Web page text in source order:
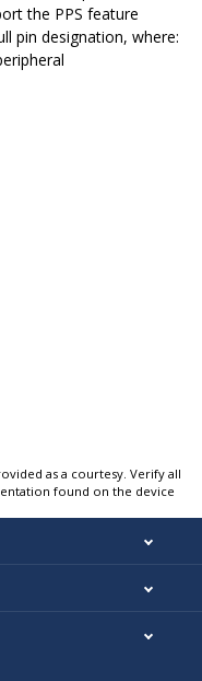
the PPS feature
pin designation, where:
as a courtesy. Verify all
found on the device